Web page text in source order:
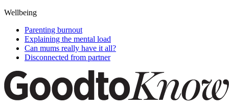
Wellbeing
Parenting burnout
Explaining the mental load
Can mums really have it all?
Disconnected from partner